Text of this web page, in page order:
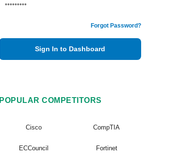
Forgot Password?
Sign In to Dashboard
POPULAR COMPETITORS
Cisco CompTIA
ECCouncil Fortinet